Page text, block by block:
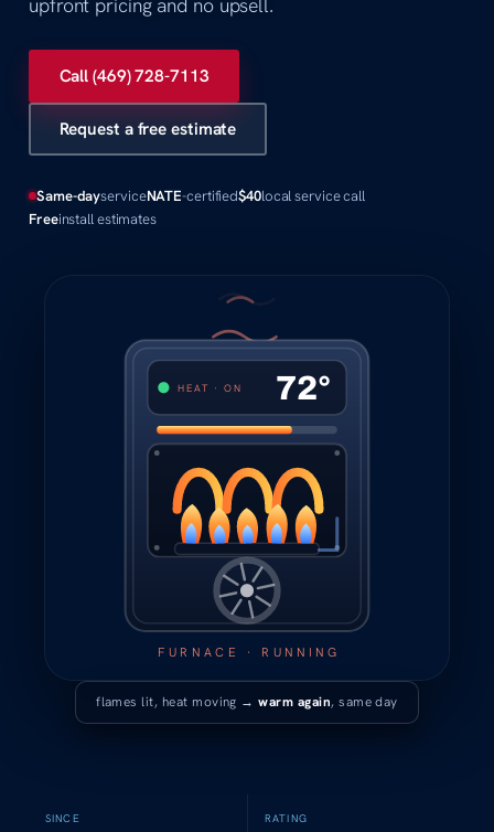
upfront pricing and no upsell.
Call (469) 728-7113
Request a free estimate
Same-dayserviceNATE-certified$40local service call
Freeinstall estimates
HEAT · ON 72°
FURNACE · RUNNING
flames lit, heat moving →warm again, same day
SINCE RATING